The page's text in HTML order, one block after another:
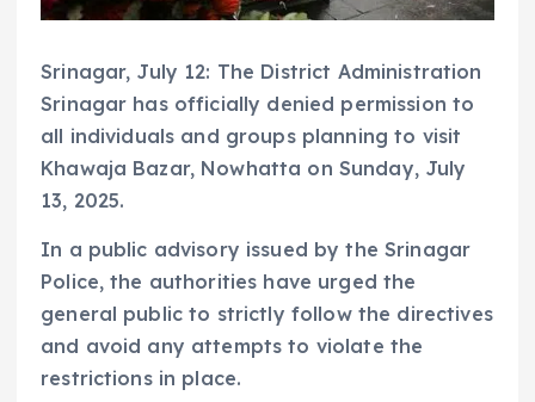
Srinagar, July 12: The District Administration
Srinagar has officially denied permission to
all individuals and groups planning to visit
Khawaja Bazar, Nowhatta on Sunday, July
13, 2025.
In a public advisory issued by the Srinagar
Police, the authorities have urged the
general public to strictly follow the directives
and avoid any attempts to violate the
restrictions in place.